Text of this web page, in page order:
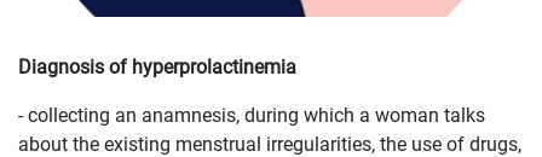
Diagnosis of hyperprolactinemia
- collecting an anamnesis, during which a woman talks
about the existing menstrual irregularities, the use of drugs,